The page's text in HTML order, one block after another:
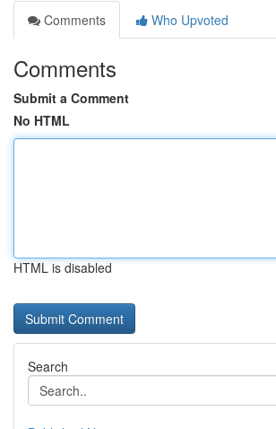
Comments
Who Upvoted
Comments
Submit a Comment
No HTML
HTML is disabled
Search